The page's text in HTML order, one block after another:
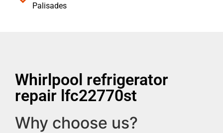
Palisades
Whirlpool refrigerator
repair lfc22770st
Why choose us?